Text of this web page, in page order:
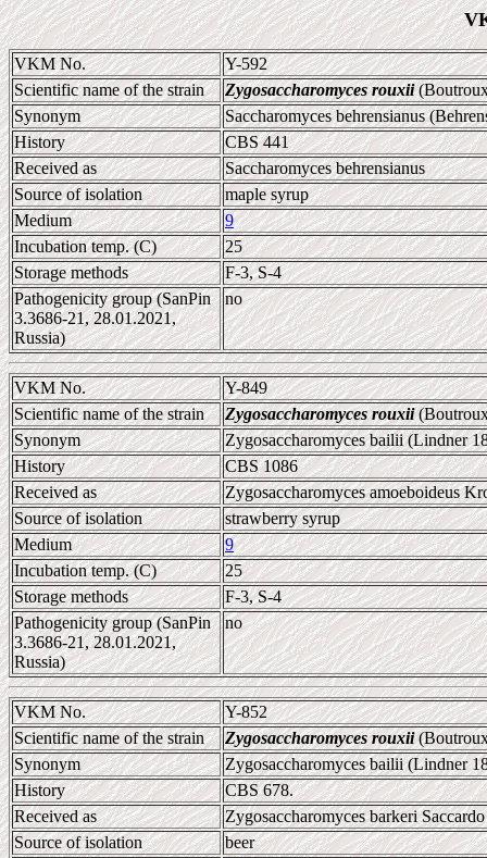
VKM No.
Y-592
Scientific name of the strain
Zygosaccharomyces rouxii
Synonym
Saccharomyces behrensianus
History
CBS 441
Received as
Saccharomyces behrensianus
Source of isolation
maple syrup
Medium
9
Incubation temp. (C)
25
Storage methods
F-3, S-4
Pathogenicity group (SanPin
3.3686-21, 28.01.2021,
Russia)
no
VKM No.
Y-849
Scientific name of the strain
Zygosaccharomyces rouxii
Synonym
Zygosaccharomyces bailii (Lindner
History
CBS 1086
Received as
Zygosaccharomyces amoeboideus
Source of isolation
strawberry syrup
Medium
9
Incubation temp. (C)
25
Storage methods
F-3, S-4
Pathogenicity group (SanPin
3.3686-21, 28.01.2021,
Russia)
no
VKM No.
Y-852
Scientific name of the strain
Zygosaccharomyces rouxii
Synonym
Zygosaccharomyces bailii (Lindner
History
CBS 678.
Received as
Zygosaccharomyces barkeri
Source of isolation
beer